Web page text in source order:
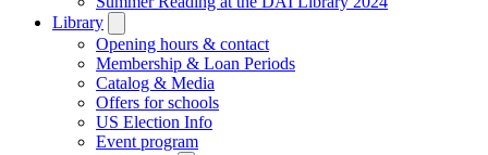
Library
submenu
Opening hours & contact
Membership & Loan Periods
Catalog & Media
Offers for schools
US Election Info
Event program